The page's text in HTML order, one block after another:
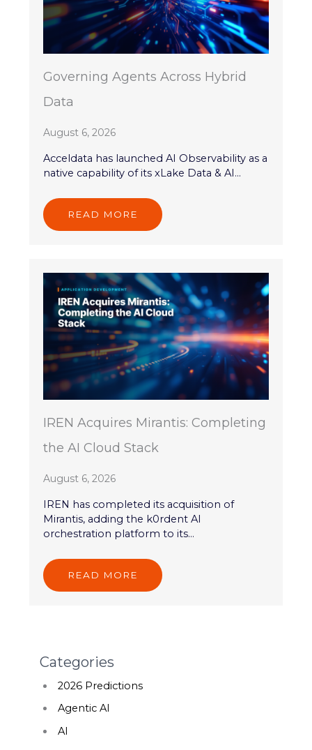
Governing Agents Across Hybrid
Data
August 6, 2026
Acceldata has launched AI Observability as a
native capability of its xLake Data & AI...
READ MORE
IREN Acquires Mirantis: Completing
the AI Cloud Stack
August 6, 2026
IREN has completed its acquisition of
Mirantis, adding the k0rdent AI
orchestration platform to its...
READ MORE
Categories
2026 Predictions
Agentic AI
AI